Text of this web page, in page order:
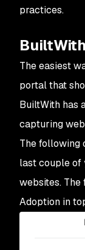
practices.
The easiest
portal that
BuiltWith has
capturing
The following
last couple of
websites. The
Adoption in